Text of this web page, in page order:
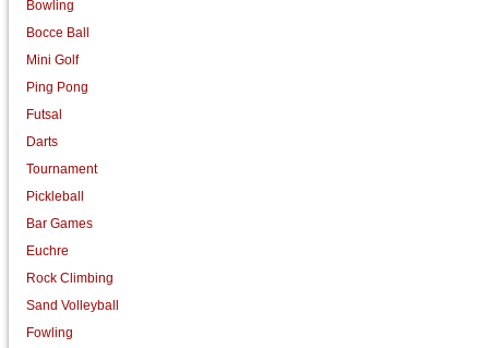
Bowling
Bocce Ball
Mini Golf
Ping Pong
Futsal
Darts
Tournament
Pickleball
Bar Games
Euchre
Rock Climbing
Sand Volleyball
Fowling